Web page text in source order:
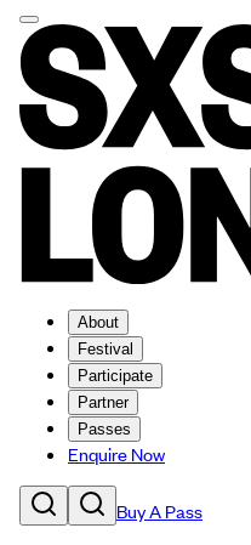
About
Festival
Participate
Partner
Passes
Enquire Now
Buy A Pass